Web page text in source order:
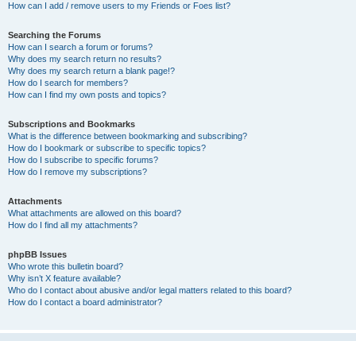
How can I add / remove users to my Friends or Foes list?
Searching the Forums
How can I search a forum or forums?
Why does my search return no results?
Why does my search return a blank page!?
How do I search for members?
How can I find my own posts and topics?
Subscriptions and Bookmarks
What is the difference between bookmarking and subscribing?
How do I bookmark or subscribe to specific topics?
How do I subscribe to specific forums?
How do I remove my subscriptions?
Attachments
What attachments are allowed on this board?
How do I find all my attachments?
phpBB Issues
Who wrote this bulletin board?
Why isn’t X feature available?
Who do I contact about abusive and/or legal matters related to this board?
How do I contact a board administrator?